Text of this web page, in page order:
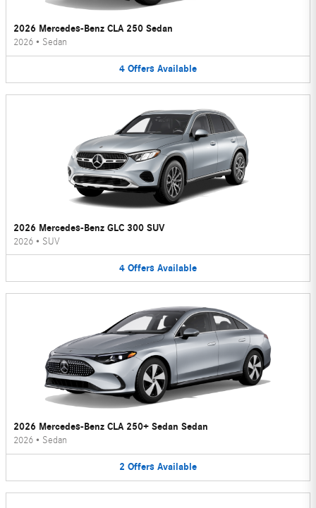
2026 Mercedes-Benz CLA 250 Sedan
2026 • Sedan
4 Offers Available
2026 Mercedes-Benz GLC 300 SUV
2026 • SUV
4 Offers Available
2026 Mercedes-Benz CLA 250+ Sedan Sedan
2026 • Sedan
2 Offers Available